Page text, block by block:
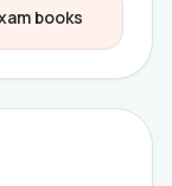
books